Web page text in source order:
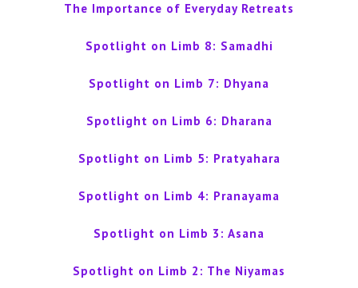
The Importance of Everyday Retreats
Spotlight on Limb 8: Samadhi
Spotlight on Limb 7: Dhyana
Spotlight on Limb 6: Dharana
Spotlight on Limb 5: Pratyahara
Spotlight on Limb 4: Pranayama
Spotlight on Limb 3: Asana
Spotlight on Limb 2: The Niyamas